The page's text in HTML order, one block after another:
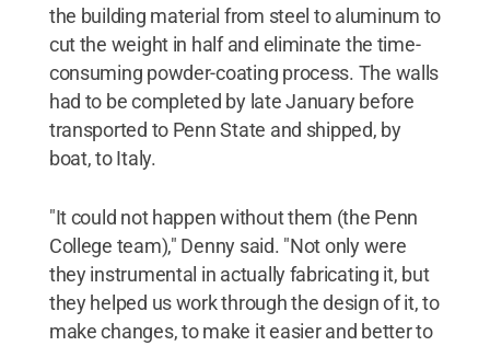
the building material from steel to aluminum to
cut the weight in half and eliminate the time-
consuming powder-coating process. The walls
had to be completed by late January before
transported to Penn State and shipped, by
boat, to Italy.
"It could not happen without them (the Penn
College team)," Denny said. "Not only were
they instrumental in actually fabricating it, but
they helped us work through the design of it, to
make changes, to make it easier and better to